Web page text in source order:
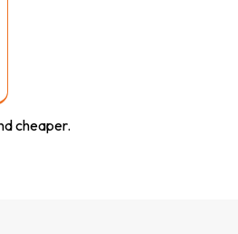
cheaper.